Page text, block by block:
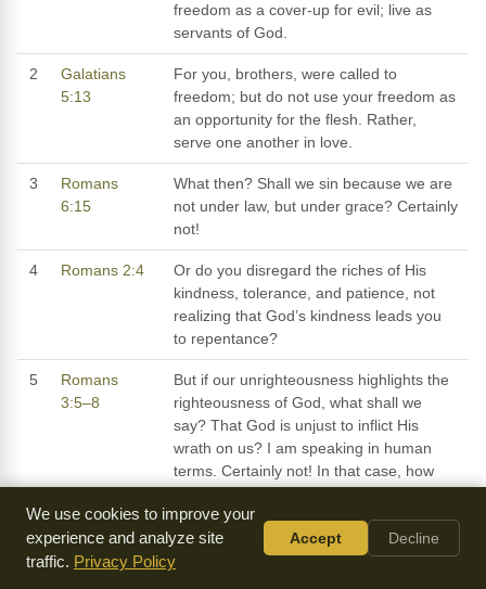
freedom as a cover-up for evil; live as
servants of God.
2
Galatians
5:13
For you, brothers, were called to
freedom; but do not use your freedom as
an opportunity for the flesh. Rather,
serve one another in love.
3
Romans
6:15
What then? Shall we sin because we are
not under law, but under grace? Certainly
not!
4 Romans 2:4
Or do you disregard the riches of His
kindness, tolerance, and patience, not
realizing that God’s kindness leads you
to repentance?
5
Romans
3:5–8
But if our unrighteousness highlights the
righteousness of God, what shall we
say? That God is unjust to inflict His
wrath on us? I am speaking in human
terms. Certainly not! In that case, how
my falsehood accentuates God’s
truthfulness, to the increase of His glory,
why am I still condemned as a sinner?
We use cookies to improve your
experience and analyze site
traffic. Privacy Policy
Accept Decline